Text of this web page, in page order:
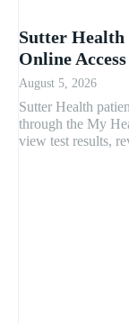
Sutter
Online Access
August 5, 2026
Sutter Health
through the My
view test results,